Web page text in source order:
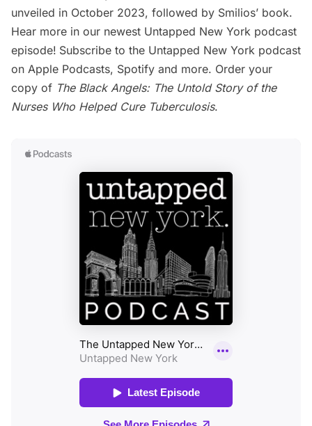
unveiled in October 2023, followed by Smilios’ book.
Hear more in our newest Untapped New York podcast
episode! Subscribe to the Untapped New York podcast
on Apple Podcasts, Spotify and more. Order your
copy of The Black Angels: The Untold Story of the
Nurses Who Helped Cure Tuberculosis.